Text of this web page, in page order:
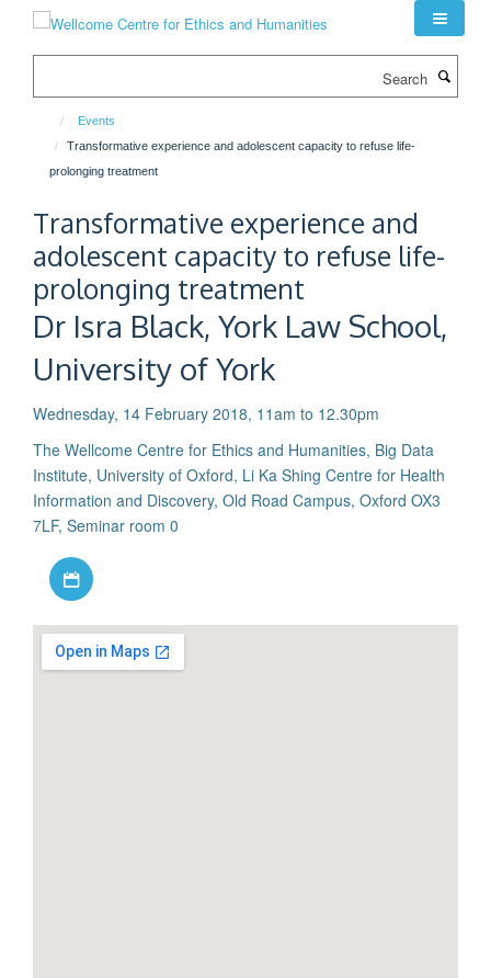
Events
Transformative experience and adolescent capacity to refuse life-
prolonging treatment
Transformative experience and
adolescent capacity to refuse life-
prolonging treatment
Dr Isra Black, York Law School,
University of York
Wednesday, 14 February 2018, 11am to 12.30pm
The Wellcome Centre for Ethics and Humanities, Big Data
Institute, University of Oxford, Li Ka Shing Centre for Health
Information and Discovery, Old Road Campus, Oxford OX3
7LF, Seminar room 0